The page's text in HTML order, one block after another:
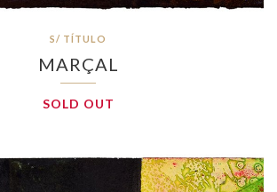
S/ TÍTULO
MARÇAL
SOLD OUT